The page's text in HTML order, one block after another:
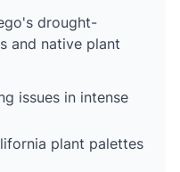
drought-
and native plant
issues in intense
plant palettes